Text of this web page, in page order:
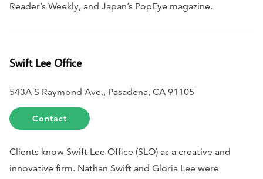
Reader’s Weekly, and Japan’s PopEye magazine.
Swift Lee Office
543A S Raymond Ave., Pasadena, CA 91105
Contact
Clients know Swift Lee Office (SLO) as a creative and
innovative firm. Nathan Swift and Gloria Lee were